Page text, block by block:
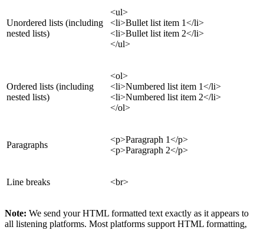
Unordered lists (including
nested lists)
<ul>
<li>Bullet list item 1</li>
<li>Bullet list item 2</li>
</ul>
Ordered lists (including
nested lists)
<ol>
<li>Numbered list item 1</li>
<li>Numbered list item 2</li>
</ol>
Paragraphs
<p>Paragraph 1</p>
<p>Paragraph 2</p>
Line breaks <br>
Note: We send your HTML formatted text exactly as it appears to
all listening platforms. Most platforms support HTML formatting,